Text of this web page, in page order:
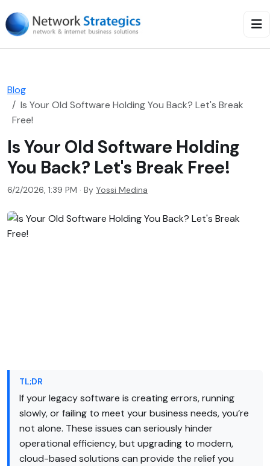
Blog
Is Your Old Software Holding You Back? Let's Break
Free!
Is Your Old Software Holding
You Back? Let's Break Free!
6/2/2026, 1:39 PM · By Yossi Medina
TL;DR
If your legacy software is creating errors, running
slowly, or failing to meet your business needs, you’re
not alone. These issues can seriously hinder
operational efficiency, but upgrading to modern,
cloud-based solutions can provide the relief you